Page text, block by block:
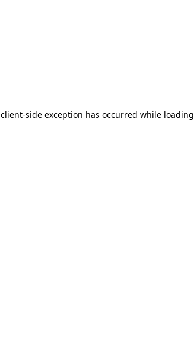
client-side exception has occurred while loading